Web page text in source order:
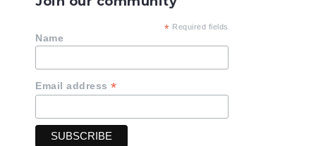
* Required fields
Name
Email address *